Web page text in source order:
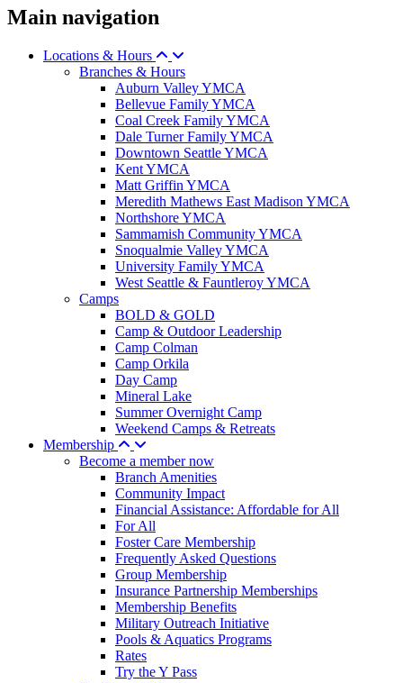
Main navigation
Locations & Hours
Branches & Hours
Auburn Valley YMCA
Bellevue Family YMCA
Coal Creek Family YMCA
Dale Turner Family YMCA
Downtown Seattle YMCA
Kent YMCA
Matt Griffin YMCA
Meredith Mathews East Madison YMCA
Northshore YMCA
Sammamish Community YMCA
Snoqualmie Valley YMCA
University Family YMCA
West Seattle & Fauntleroy YMCA
Camps
BOLD & GOLD
Camp & Outdoor Leadership
Camp Colman
Camp Orkila
Day Camp
Mineral Lake
Summer Overnight Camp
Weekend Camps & Retreats
Membership
Become a member now
Branch Amenities
Community Impact
Financial Assistance: Affordable for All
For All
Foster Care Membership
Frequently Asked Questions
Group Membership
Insurance Partnership Memberships
Membership Benefits
Military Outreach Initiative
Pools & Aquatics Programs
Rates
Try the Y Pass